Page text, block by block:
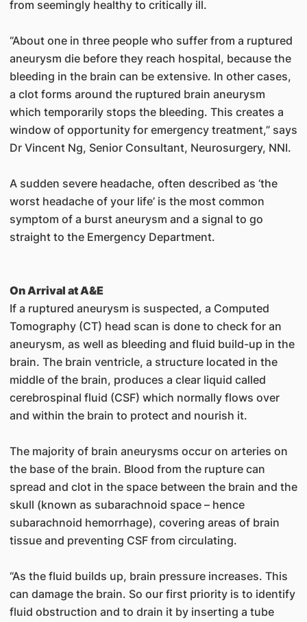
from seemingly healthy to critically ill.
“About one in three people who suffer from a ruptured
aneurysm die before they reach hospital, because the
bleeding in the brain can be extensive. In other cases,
a clot forms around the ruptured brain aneurysm
which temporarily stops the bleeding. This creates a
window of opportunity for emergency treatment,” says
Dr Vincent Ng, Senior Consultant, Neurosurgery, NNI.
A sudden severe headache, often described as ‘the
worst headache of your life’ is the most common
symptom of a burst aneurysm and a signal to go
straight to the Emergency Department.
On Arrival at A&E
If a ruptured aneurysm is suspected, a Computed
Tomography (CT) head scan is done to check for an
aneurysm, as well as bleeding and fluid build-up in the
brain. The brain ventricle, a structure located in the
middle of the brain, produces a clear liquid called
cerebrospinal fluid (CSF) which normally flows over
and within the brain to protect and nourish it.
The majority of brain aneurysms occur on arteries on
the base of the brain. Blood from the rupture can
spread and clot in the space between the brain and the
skull (known as subarachnoid space – hence
subarachnoid hemorrhage), covering areas of brain
tissue and preventing CSF from circulating.
“As the fluid builds up, brain pressure increases. This
can damage the brain. So our first priority is to identify
fluid obstruction and to drain it by inserting a tube